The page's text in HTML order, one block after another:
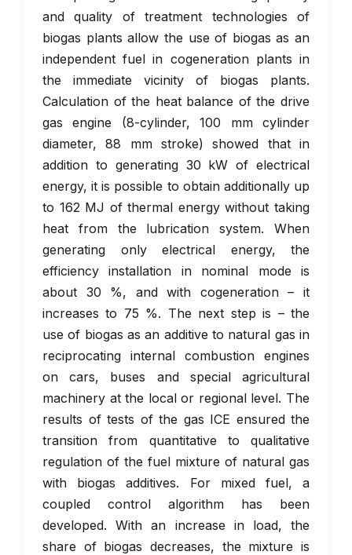
and quality of treatment technologies of
biogas plants allow the use of biogas as an
independent fuel in cogeneration plants in
the immediate vicinity of biogas plants.
Calculation of the heat balance of the drive
gas engine (8-cylinder, 100 mm cylinder
diameter, 88 mm stroke) showed that in
addition to generating 30 kW of electrical
energy, it is possible to obtain additionally up
to 162 MJ of thermal energy without taking
heat from the lubrication system. When
generating only electrical energy, the
efficiency installation in nominal mode is
about 30 %, and with cogeneration – it
increases to 75 %. The next step is – the
use of biogas as an additive to natural gas in
reciprocating internal combustion engines
on cars, buses and special agricultural
machinery at the local or regional level. The
results of tests of the gas ICE ensured the
transition from quantitative to qualitative
regulation of the fuel mixture of natural gas
with biogas additives. For mixed fuel, a
coupled control algorithm has been
developed. With an increase in load, the
share of biogas decreases, the mixture is